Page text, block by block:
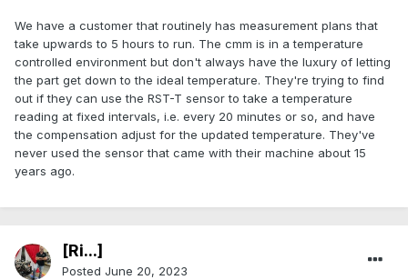
We have a customer that routinely has measurement plans that
take upwards to 5 hours to run. The cmm is in a temperature
controlled environment but don't always have the luxury of letting
the part get down to the ideal temperature. They're trying to find
out if they can use the RST-T sensor to take a temperature
reading at fixed intervals, i.e. every 20 minutes or so, and have
the compensation adjust for the updated temperature. They've
never used the sensor that came with their machine about 15
years ago.
[Ri...]
Posted June 20, 2023